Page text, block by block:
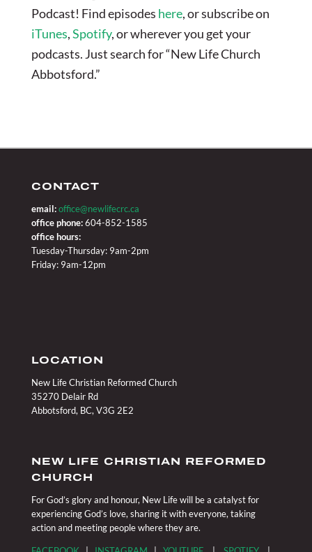
Podcast! Find episodes here, or subscribe on
iTunes,Spotify, or wherever you get your
podcasts. Just search for “New Life Church
Abbotsford.”
CONTACT
email: office@newlifecrc.ca
office phone:604-852-1585
office hours:
Tuesday-Thursday: 9am-2pm
Friday: 9am-12pm
LOCATION
New Life Christian Reformed Church
35270 Delair Rd
Abbotsford, BC, V3G 2E2
NEW LIFE CHRISTIAN REFORMED
CHURCH
For God’s glory and honour, New Life will be a catalyst for
experiencing God’s love, sharing it with everyone, taking
action and meeting people where they are.